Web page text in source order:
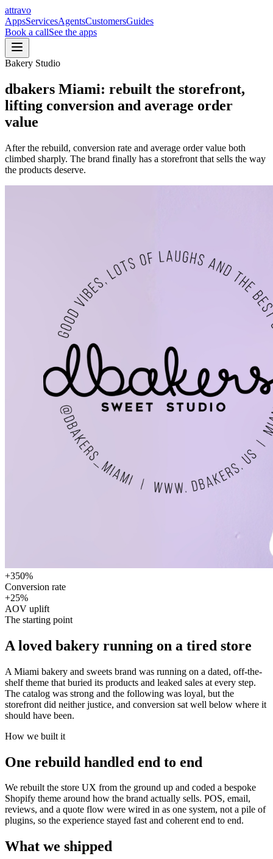
attravo
AppsServicesAgentsCustomersGuides
Book a callSee the apps
Bakery Studio
dbakers Miami: rebuilt the storefront,
lifting conversion and average order
value
After the rebuild, conversion rate and average order value both
climbed sharply. The brand finally has a storefront that sells the way
the products deserve.
+350%
Conversion rate
+25%
AOV uplift
The starting point
A loved bakery running on a tired store
A Miami bakery and sweets brand was running on a dated, off-the-
shelf theme that buried its products and leaked sales at every step.
The catalog was strong and the following was loyal, but the
storefront did neither justice, and conversion sat well below where it
should have been.
How we built it
One rebuild handled end to end
We rebuilt the store UX from the ground up and coded a bespoke
Shopify theme around how the brand actually sells. POS, email,
reviews, and a quote flow were wired in as one system, not a pile of
plugins, so the experience stayed fast and coherent end to end.
What we shipped